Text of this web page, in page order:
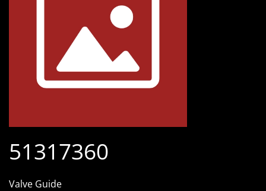
51317360
Valve Guide